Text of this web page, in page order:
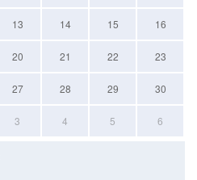
13 14 15 16
20 21 22 23
27 28 29 30
3 4 5 6